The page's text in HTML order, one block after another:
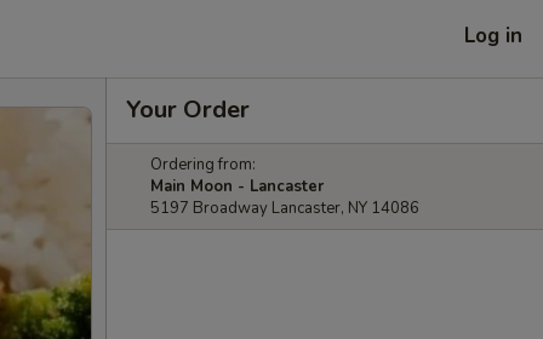
Log in
Your Order
Ordering from:
Main Moon - Lancaster
5197 Broadway Lancaster, NY 14086